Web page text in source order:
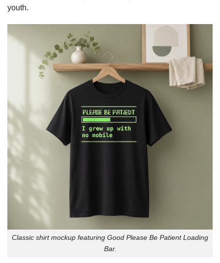
youth.
Classic shirt mockup featuring Good Please Be Patient Loading
Bar.